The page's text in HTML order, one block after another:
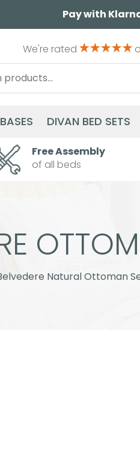
Pay with
We're rated
DIVAN BED SETS
Free Assembly
of all beds
Natural Ottoman